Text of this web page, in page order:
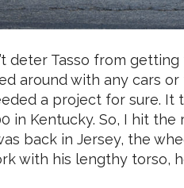
deter Tasso from
around with any cars
a project for sure. It
in Kentucky. So, I hit
back in Jersey, the
with his lengthy torso,